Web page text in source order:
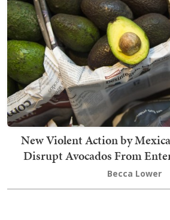
New Violent Action by
Disrupt Avocados From
Becca Lower